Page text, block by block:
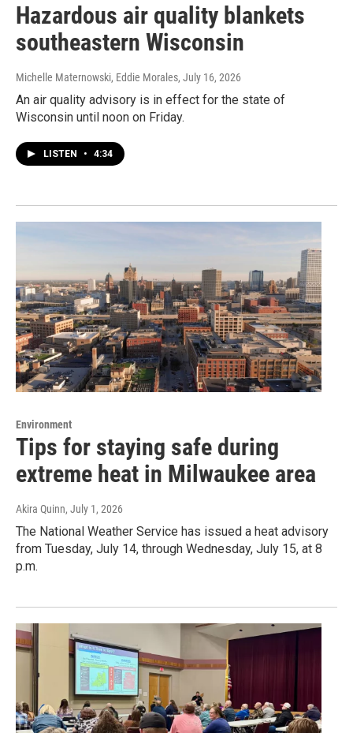
Hazardous air quality blankets
southeastern Wisconsin
Michelle Maternowski, Eddie Morales, July 16, 2026
An air quality advisory is in effect for the state of
Wisconsin until noon on Friday.
LISTEN • 4:34
Environment
Tips for staying safe during
extreme heat in Milwaukee area
Akira Quinn, July 1, 2026
The National Weather Service has issued a heat advisory
from Tuesday, July 14, through Wednesday, July 15, at 8
p.m.